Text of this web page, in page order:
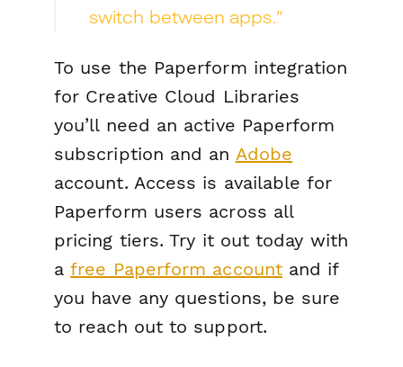
switch between apps.”
To use the Paperform integration
for Creative Cloud Libraries
you’ll need an active Paperform
subscription and an Adobe
account. Access is available for
Paperform users across all
pricing tiers. Try it out today with
afree Paperform accountand if
you have any questions, be sure
to reach out to support.